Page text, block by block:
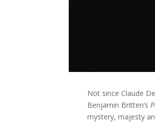
Not since Claude
Benjamin Britten’s
mystery, majesty